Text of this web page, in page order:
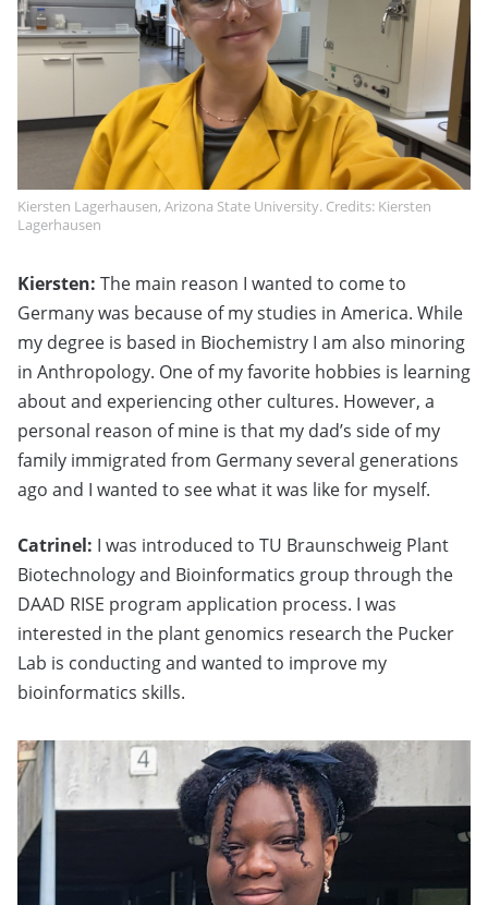
Kiersten Lagerhausen, Arizona State University. Credits: Kiersten
Lagerhausen
Kiersten: The main reason I wanted to come to
Germany was because of my studies in America. While
my degree is based in Biochemistry I am also minoring
in Anthropology. One of my favorite hobbies is learning
about and experiencing other cultures. However, a
personal reason of mine is that my dad’s side of my
family immigrated from Germany several generations
ago and I wanted to see what it was like for myself.
Catrinel: I was introduced to TU Braunschweig Plant
Biotechnology and Bioinformatics group through the
DAAD RISE program application process. I was
interested in the plant genomics research the Pucker
Lab is conducting and wanted to improve my
bioinformatics skills.